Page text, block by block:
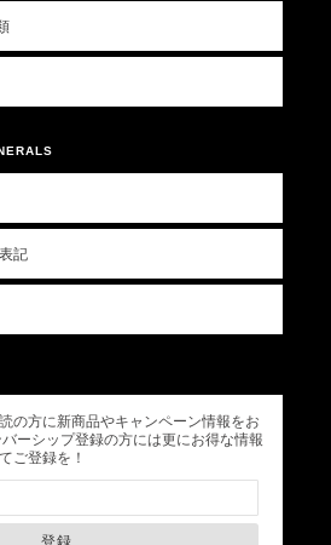
記
の方に新商品やキャンペーン情報をお
ーシップ登録の方には更にお得な情報
ご登録を！
登録